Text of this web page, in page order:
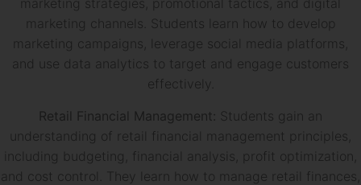
marketing strategies, promotional tactics, and digital
marketing channels. Students learn how to develop
marketing campaigns, leverage social media platforms,
and use data analytics to target and engage customers
effectively.
Retail Financial Management: Students gain an
understanding of retail financial management principles,
including budgeting, financial analysis, profit optimization,
and cost control. They learn how to manage retail finances,